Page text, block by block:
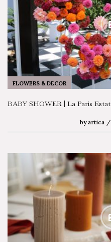
FLOWERS & DECOR
BABY SHOWER | La Paris
by artica